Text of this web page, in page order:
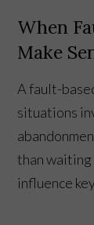
When
Make
A fault-
situations
than waiting
influence